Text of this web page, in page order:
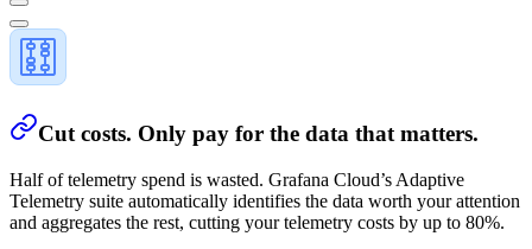
Cut costs. Only pay for the data that matters.
Half of telemetry spend is wasted. Grafana Cloud’s Adaptive
Telemetry suite automatically identifies the data worth your attention
and aggregates the rest, cutting your telemetry costs by up to 80%.